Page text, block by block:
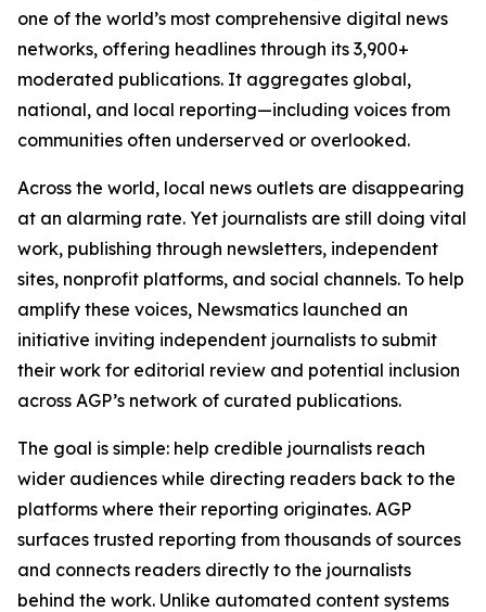
one of the world’s most comprehensive digital news
networks, offering headlines through its 3,900+
moderated publications. It aggregates global,
national, and local reporting—including voices from
communities often underserved or overlooked.
Across the world, local news outlets are disappearing
at an alarming rate. Yet journalists are still doing vital
work, publishing through newsletters, independent
sites, nonprofit platforms, and social channels. To help
amplify these voices, Newsmatics launched an
initiative inviting independent journalists to submit
their work for editorial review and potential inclusion
across AGP’s network of curated publications.
The goal is simple: help credible journalists reach
wider audiences while directing readers back to the
platforms where their reporting originates. AGP
surfaces trusted reporting from thousands of sources
and connects readers directly to the journalists
behind the work. Unlike automated content systems